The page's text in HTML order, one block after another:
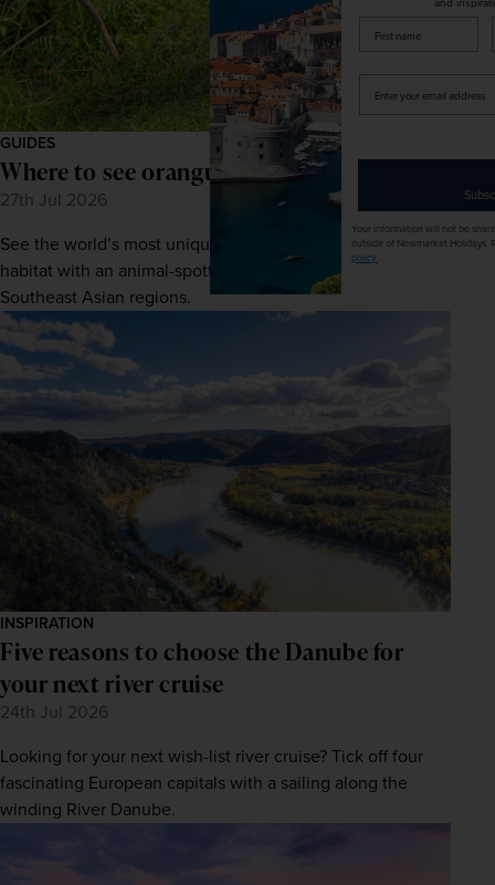
GUIDES
Where to see orangutans in Borneo
27th Jul 2026
See the world’s most unique primates in their natural
habitat with an animal-spotting escape to one of these
Southeast Asian regions.
INSPIRATION
Five reasons to choose the Danube for
your next river cruise
24th Jul 2026
Looking for your next wish-list river cruise? Tick off four
fascinating European capitals with a sailing along the
winding River Danube.
firstName LastName
your
email
Your information will not be shared with any organisation
outside of Newmarket Holidays. Read our full
privacy